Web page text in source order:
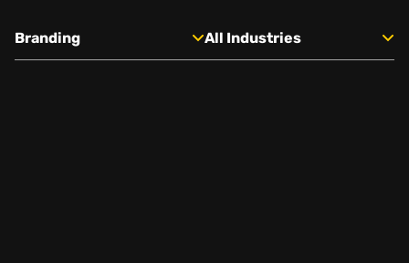
Social
Instagram,Facebook,Linkedin
Branding All Industries